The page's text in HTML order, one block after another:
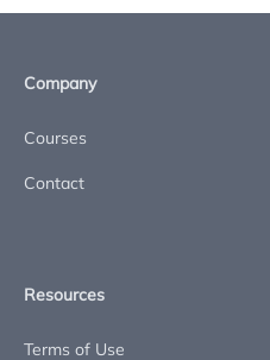
Company
Courses
Contact
Resources
Terms of Use